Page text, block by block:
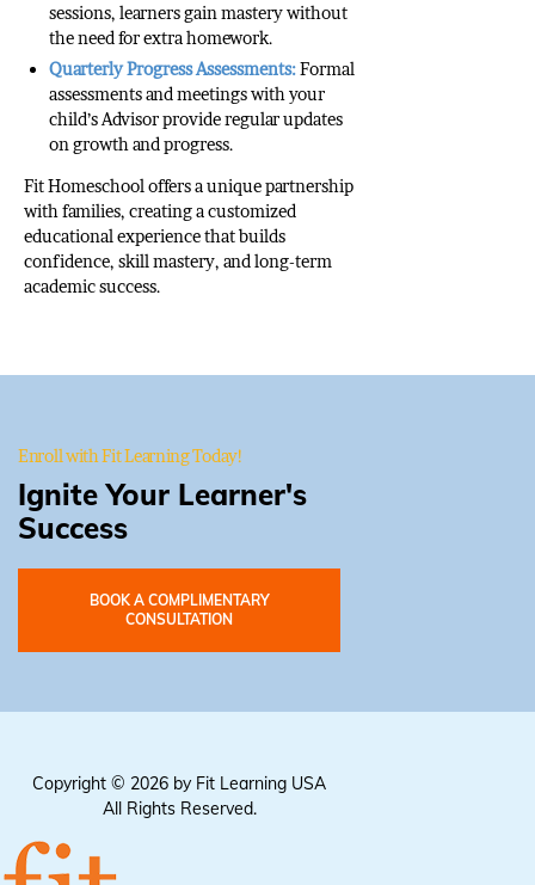
sessions, learners gain mastery without
the need for extra homework.
Quarterly Progress Assessments:Formal
assessments and meetings with your
child’s Advisor provide regular updates
on growth and progress.
Fit Homeschool offers a unique partnership
with families, creating a customized
educational experience that builds
confidence, skill mastery, and long-term
academic success.
Enroll with Fit Learning Today!
Ignite Your Learner's
Success
BOOK A COMPLIMENTARY
CONSULTATION
Copyright © 2026 by Fit Learning USA
All Rights Reserved.